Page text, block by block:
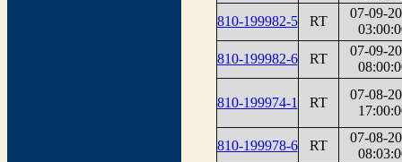
810-199982-5
RT
07-09-
810-199982-6
RT
07-09-
810-199974-1 RT
07-08-
810-199978-6 RT
07-08-